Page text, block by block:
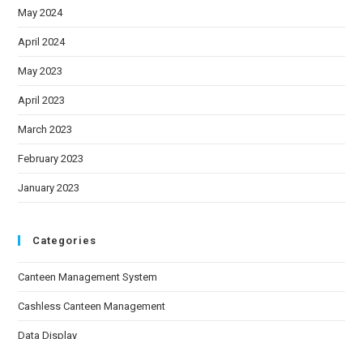
May 2024
April 2024
May 2023
April 2023
March 2023
February 2023
January 2023
Categories
Canteen Management System
Cashless Canteen Management
Data Display